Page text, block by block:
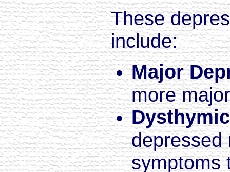
These
include:
Major
more
depressed
symptoms